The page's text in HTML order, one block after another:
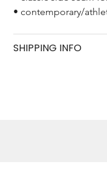
• contemporary/
SHIPPING INFO